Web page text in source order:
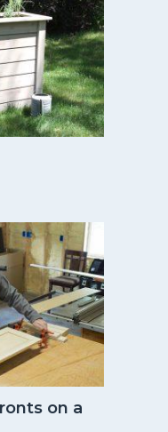
on a